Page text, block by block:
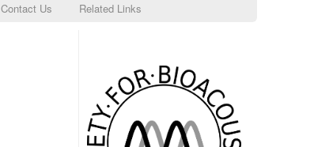
Contact Us Related Links